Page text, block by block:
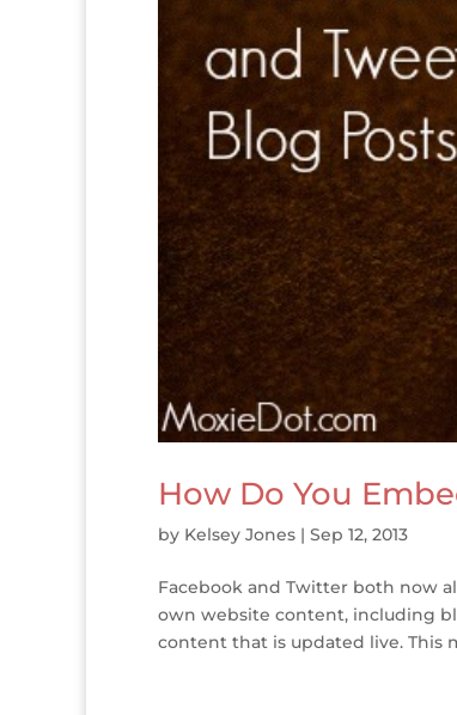
How Do You
by Kelsey Jones | Sep 12, 2013
Facebook and Twitter both now
own website content, including
content that is updated live. This